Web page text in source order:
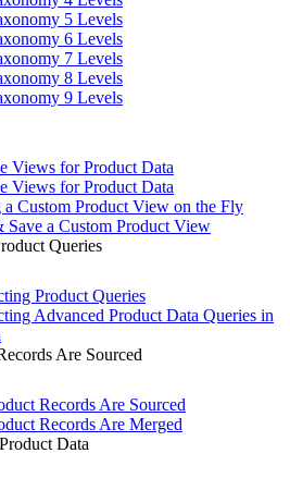
5 Levels
6 Levels
7 Levels
8 Levels
9 Levels
Views for Product Data
Views for Product Data
a Custom Product View on the Fly
Save a Custom Product View
Queries
Product Queries
Advanced Product Data Queries in
Are Sourced
Records Are Sourced
Records Are Merged
Data